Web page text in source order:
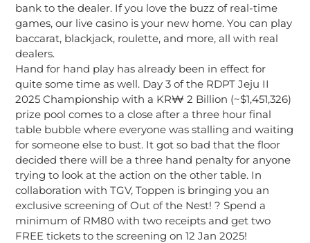
bank to the dealer. If you love the buzz of real-time
games, our live casino is your new home. You can play
baccarat, blackjack, roulette, and more, all with real
dealers.
Hand for hand play has already been in effect for
quite some time as well. Day 3 of the RDPT Jeju II
2025 Championship with a KR₩ 2 Billion (~$1,451,326)
prize pool comes to a close after a three hour final
table bubble where everyone was stalling and waiting
for someone else to bust. It got so bad that the floor
decided there will be a three hand penalty for anyone
trying to look at the action on the other table. In
collaboration with TGV, Toppen is bringing you an
exclusive screening of Out of the Nest! ? Spend a
minimum of RM80 with two receipts and get two
FREE tickets to the screening on 12 Jan 2025!